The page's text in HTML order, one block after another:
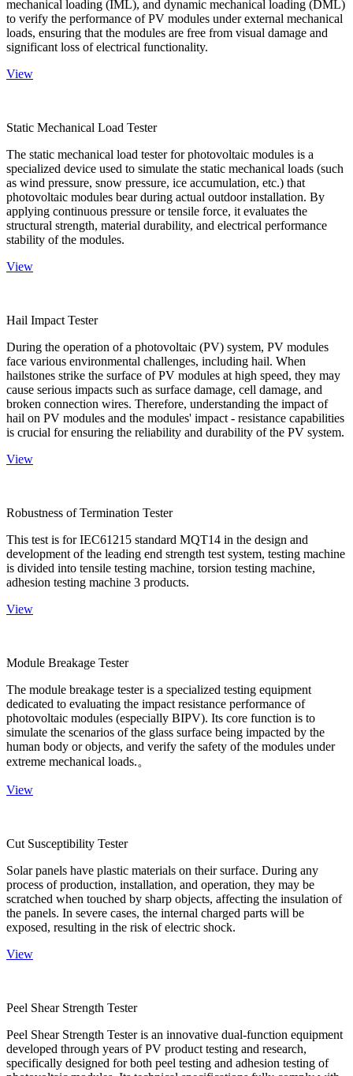
mechanical loading (IML), and dynamic mechanical loading (DML)
to verify the performance of PV modules under external mechanical
loads, ensuring that the modules are free from visual damage and
significant loss of electrical functionality.
View
Static Mechanical Load Tester
The static mechanical load tester for photovoltaic modules is a
specialized device used to simulate the static mechanical loads (such
as wind pressure, snow pressure, ice accumulation, etc.) that
photovoltaic modules bear during actual outdoor installation. By
applying continuous pressure or tensile force, it evaluates the
structural strength, material durability, and electrical performance
stability of the modules.
View
Hail Impact Tester
During the operation of a photovoltaic (PV) system, PV modules
face various environmental challenges, including hail. When
hailstones strike the surface of PV modules at high speed, they may
cause serious impacts such as surface damage, cell damage, and
broken connection wires. Therefore, understanding the impact of
hail on PV modules and the modules' impact - resistance capabilities
is crucial for ensuring the reliability and durability of the PV system.
View
Robustness of Termination Tester
This test is for IEC61215 standard MQT14 in the design and
development of the leading end strength test system, testing machine
is divided into tensile testing machine, torsion testing machine,
adhesion testing machine 3 products.
View
Module Breakage Tester
The module breakage tester is a specialized testing equipment
dedicated to evaluating the impact resistance performance of
photovoltaic modules (especially BIPV). Its core function is to
simulate the scenarios of the glass surface being impacted by the
human body or objects, and verify the safety of the modules under
extreme mechanical loads.。
View
Cut Susceptibility Tester
Solar panels have plastic materials on their surface. During any
process of production, installation, and operation, they may be
scratched when touched by sharp objects, affecting the insulation of
the panels. In severe cases, the internal charged parts will be
exposed, resulting in the risk of electric shock.
View
Peel Shear Strength Tester
Peel Shear Strength Tester is an innovative dual-function equipment
developed through years of PV product testing and research,
specifically designed for both peel testing and adhesion testing of